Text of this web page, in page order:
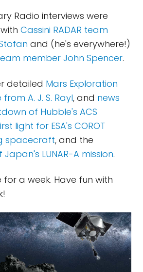
Radio interviews were
Cassini RADAR team
and (he's everywhere!)
member John Spencer.
detailed Mars Exploration
A. J. S. Rayl, and news
of Hubble's ACS
light for ESA's COROT
spacecraft, and the
LUNAR-A mission.
for a week. Have fun with